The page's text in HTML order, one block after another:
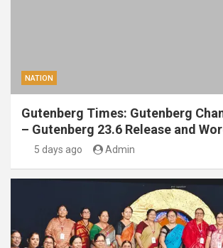
NATION
Gutenberg Times: Gutenberg
– Gutenberg 23.6 Release and
5 days ago Admin